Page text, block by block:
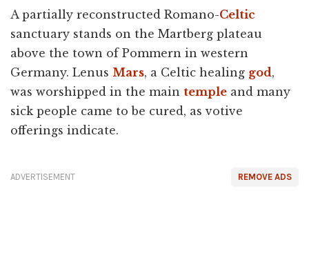
A partially reconstructed Romano-Celtic
sanctuary stands on the Martberg plateau
above the town of Pommern in western
Germany. Lenus Mars, a Celtic healing god,
was worshipped in the main temple and many
sick people came to be cured, as votive
offerings indicate.
REMOVE ADS
ADVERTISEMENT